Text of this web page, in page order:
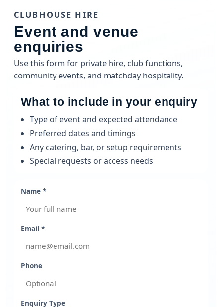
CLUBHOUSE HIRE
Event and venue
enquiries
Use this form for private hire, club functions,
community events, and matchday hospitality.
What to include in your enquiry
Type of event and expected attendance
Preferred dates and timings
Any catering, bar, or setup requirements
Special requests or access needs
Name *
Email *
Phone
Enquiry Type